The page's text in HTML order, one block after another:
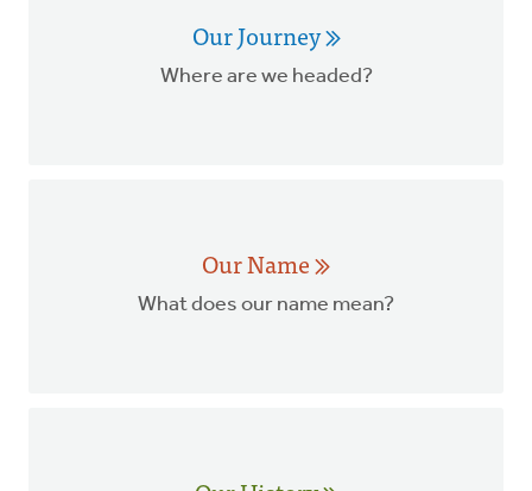
Our Journey
Where are we headed?
Our Name
What does our name mean?